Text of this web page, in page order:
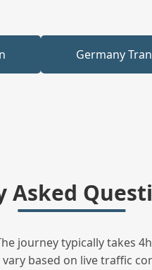
Germany
Asked
journey typically takes
based on live traffic